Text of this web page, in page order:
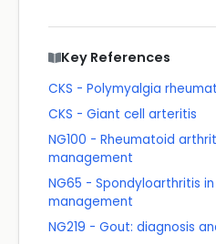
Key References
CKS - Polymyalgia
CKS - Giant cell arteritis
NG100 - Rheumatoid
management
NG65 - Spondyloarthritis
management
NG219 - Gout: diagnosis